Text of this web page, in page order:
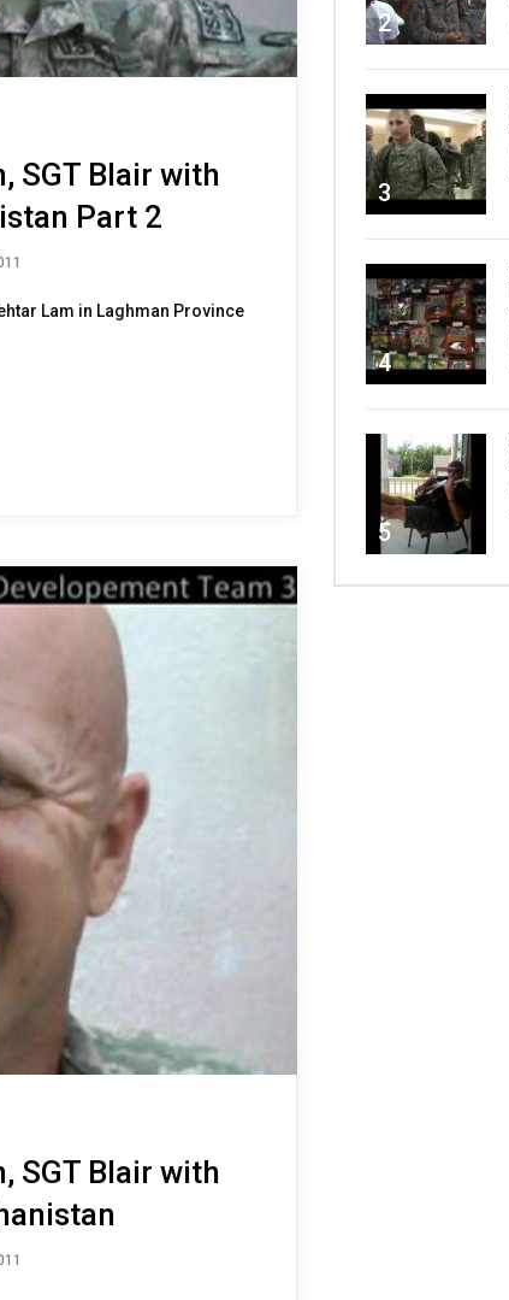
SGT Blair with
Part 2
Lam in Laghman Province
SGT Blair with
2
3
4
5